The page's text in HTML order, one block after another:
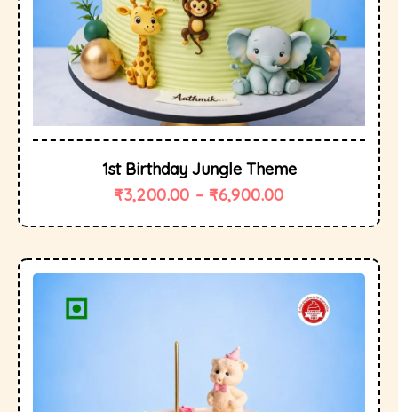
1st Birthday Jungle Theme
₹3,200.00 – ₹6,900.00